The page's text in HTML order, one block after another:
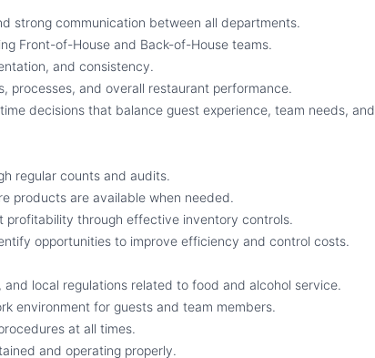
strong communication between all departments.
Front-of-House and Back-of-House teams.
and consistency.
processes, and overall restaurant performance.
decisions that balance guest experience, team needs, and
regular counts and audits.
products are available when needed.
profitability through effective inventory controls.
opportunities to improve efficiency and control costs.
local regulations related to food and alcohol service.
environment for guests and team members.
at all times.
and operating properly.